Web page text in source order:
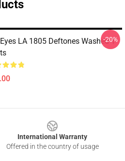
LA 1805 Deftones Washed T-
-20%
International Warranty
Offered in the country of usage